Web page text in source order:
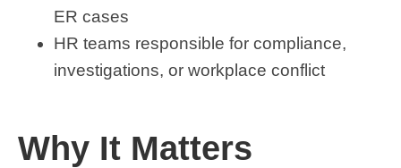
ER cases
HR teams responsible for compliance,
investigations, or workplace conflict
Why It Matters